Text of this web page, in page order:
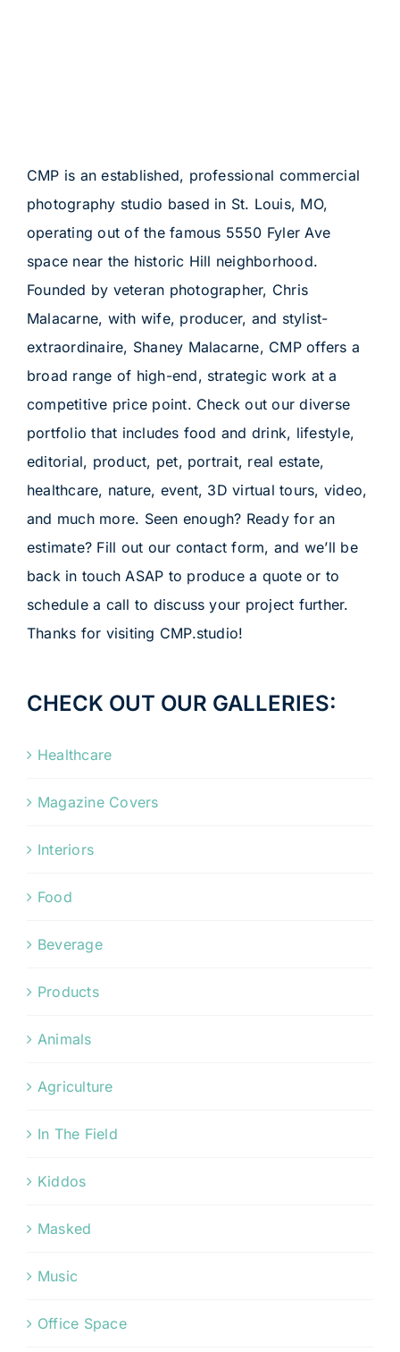
CMP is an established, professional commercial
photography studio based in St. Louis, MO,
operating out of the famous 5550 Fyler Ave
space near the historic Hill neighborhood.
Founded by veteran photographer, Chris
Malacarne, with wife, producer, and stylist-
extraordinaire, Shaney Malacarne, CMP offers a
broad range of high-end, strategic work at a
competitive price point. Check out our diverse
portfolio that includes food and drink, lifestyle,
editorial, product, pet, portrait, real estate,
healthcare, nature, event, 3D virtual tours, video,
and much more. Seen enough? Ready for an
estimate? Fill out our contact form, and we’ll be
back in touch ASAP to produce a quote or to
schedule a call to discuss your project further.
Thanks for visiting CMP.studio!
CHECK OUT OUR GALLERIES:
Healthcare
Magazine Covers
Interiors
Food
Beverage
Products
Animals
Agriculture
In The Field
Kiddos
Masked
Music
Office Space